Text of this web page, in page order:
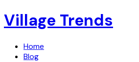
Village Trends
Home
Blog